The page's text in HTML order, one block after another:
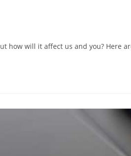
how will it affect us and you?